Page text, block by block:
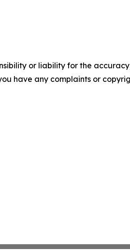
or liability for the
have any complaints or